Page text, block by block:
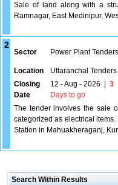
Sale of land along with a
Ramnagar, East Medinipur,
2
Sector Power Plant Tenders
Location Uttaranchal Tenders
Closing
Date
12 - Aug - 2026
3
Days to go
The tender involves the sale
categorized as electrical
Station in Mahuakheraganj,
Search Within Results